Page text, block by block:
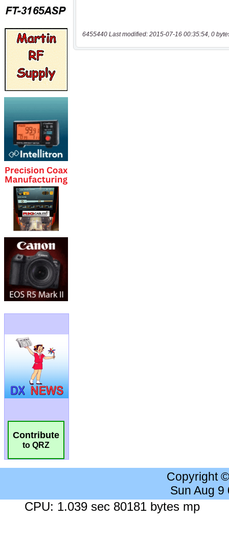
Contribute
to QRZ
6455440 Last modified: 2015-07-16 00:35:54, 0
Copyright
Sun Aug 9
CPU: 1.039 sec 80181 bytes mp